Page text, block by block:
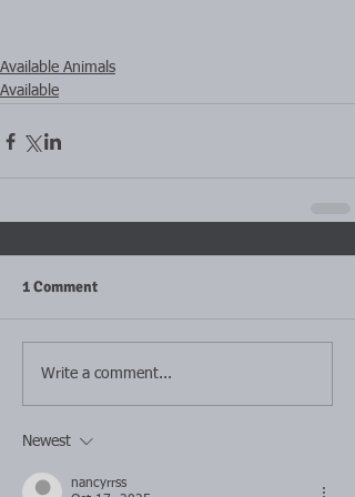
Available Animals
Available
1 Comment
Write a comment...
Newest
nancyrrss